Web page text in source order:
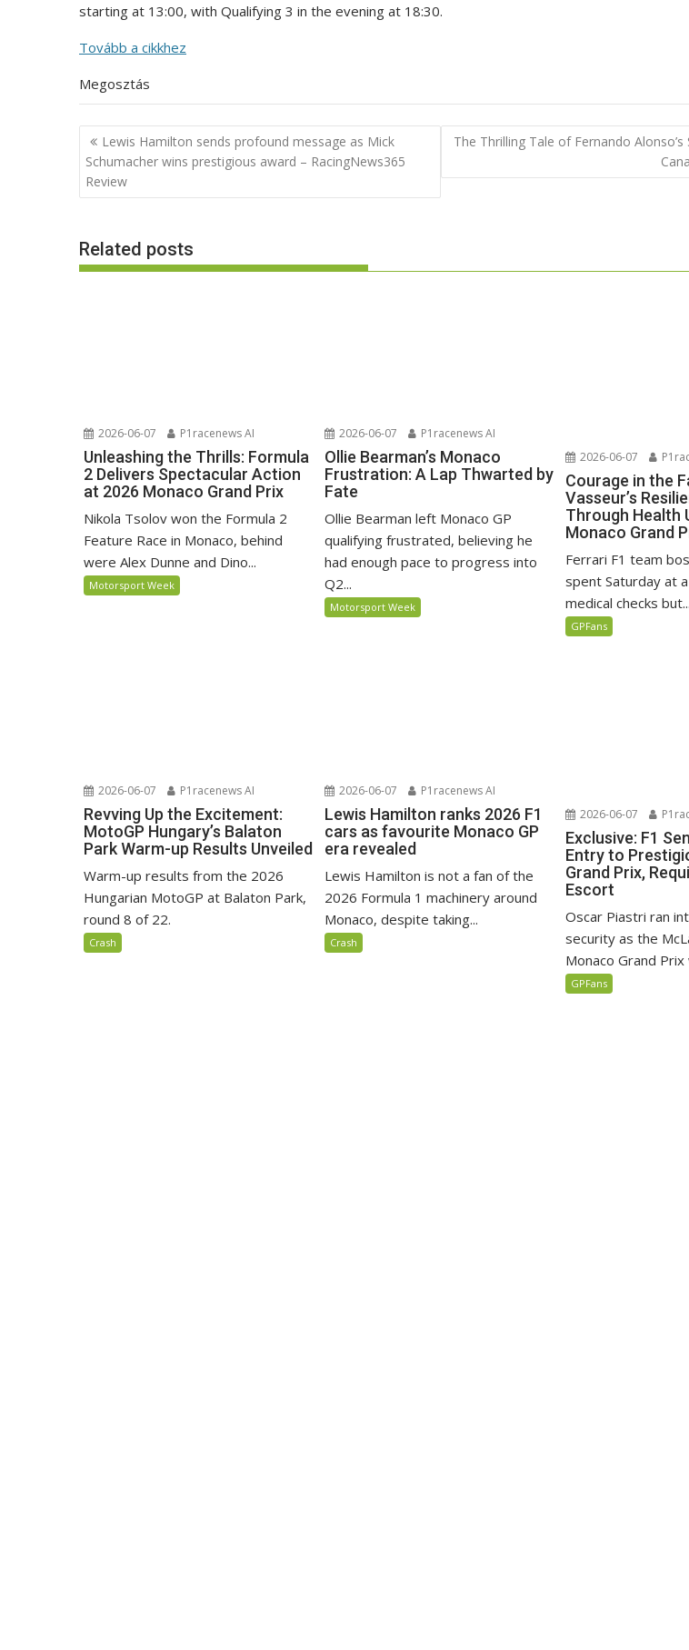
starting at 13:00, with Qualifying 3 in the evening at 18:30.
Tovább a cikkhez
Megosztás
Post
navigation
Lewis Hamilton sends profound message as Mick
Schumacher wins prestigious award – RacingNews365
Review
The Thrilling Tale of Fernando
Related posts
2026-06-07 P1racenews AI
Unleashing the Thrills: Formula
2 Delivers Spectacular Action
at 2026 Monaco Grand Prix
Nikola Tsolov won the Formula 2
Feature Race in Monaco, behind
were Alex Dunne and Dino...
Motorsport Week
2026-06-07 P1racenews AI
Ollie Bearman’s Monaco
Frustration: A Lap Thwarted by
Fate
Ollie Bearman left Monaco GP
qualifying frustrated, believing he
had enough pace to progress into
Q2...
Motorsport Week
2026-06-07
Courage in the
Vasseur’s
Through Health
Monaco Grand
Ferrari F1 team
spent Saturday at
medical checks but...
GPFans
2026-06-07 P1racenews AI
Revving Up the Excitement:
MotoGP Hungary’s Balaton
Park Warm-up Results Unveiled
Warm-up results from the 2026
Hungarian MotoGP at Balaton Park,
round 8 of 22.
Crash
2026-06-07 P1racenews AI
Lewis Hamilton ranks 2026 F1
cars as favourite Monaco GP
era revealed
Lewis Hamilton is not a fan of the
2026 Formula 1 machinery around
Monaco, despite taking...
Crash
2026-06-07
Exclusive: F1
Entry to
Grand Prix,
Escort
Oscar Piastri ran
security as the
Monaco Grand Prix
GPFans